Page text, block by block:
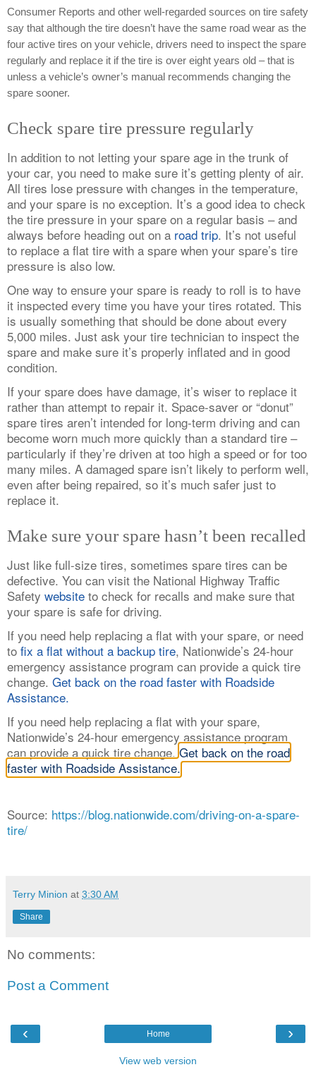
Consumer Reports and other well-regarded sources on tire safety
say that although the tire doesn’t have the same road wear as the
four active tires on your vehicle, drivers need to inspect the spare
regularly and replace it if the tire is over eight years old – that is
unless a vehicle’s owner’s manual recommends changing the
spare sooner.
Check spare tire pressure regularly
In addition to not letting your spare age in the trunk of
your car, you need to make sure it’s getting plenty of air.
All tires lose pressure with changes in the temperature,
and your spare is no exception. It’s a good idea to check
the tire pressure in your spare on a regular basis – and
always before heading out on a road trip. It’s not useful
to replace a flat tire with a spare when your spare’s tire
pressure is also low.
One way to ensure your spare is ready to roll is to have
it inspected every time you have your tires rotated. This
is usually something that should be done about every
5,000 miles. Just ask your tire technician to inspect the
spare and make sure it’s properly inflated and in good
condition.
If your spare does have damage, it’s wiser to replace it
rather than attempt to repair it. Space-saver or “donut”
spare tires aren’t intended for long-term driving and can
become worn much more quickly than a standard tire –
particularly if they’re driven at too high a speed or for too
many miles. A damaged spare isn’t likely to perform well,
even after being repaired, so it’s much safer just to
replace it.
Make sure your spare hasn’t been recalled
Just like full-size tires, sometimes spare tires can be
defective. You can visit the National Highway Traffic
Safety website to check for recalls and make sure that
your spare is safe for driving.
If you need help replacing a flat with your spare, or need
to fix a flat without a backup tire, Nationwide’s 24-hour
emergency assistance program can provide a quick tire
change. Get back on the road faster with Roadside
Assistance.
If you need help replacing a flat with your spare,
Nationwide’s 24-hour emergency assistance program
can provide a quick tire change.Get back on the road
faster with Roadside Assistance.
Source: https://blog.nationwide.com/driving-on-a-spare-
tire/
Terry Minion at 3:30 AM
Share
No comments:
Post a Comment
‹ ›
Home
View web version